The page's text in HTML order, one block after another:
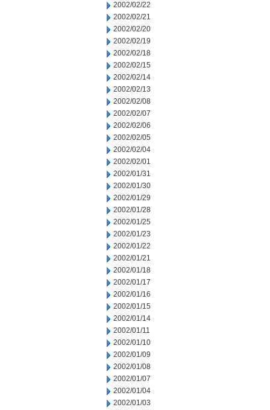
2002/02/22
2002/02/21
2002/02/20
2002/02/19
2002/02/18
2002/02/15
2002/02/14
2002/02/13
2002/02/08
2002/02/07
2002/02/06
2002/02/05
2002/02/04
2002/02/01
2002/01/31
2002/01/30
2002/01/29
2002/01/28
2002/01/25
2002/01/23
2002/01/22
2002/01/21
2002/01/18
2002/01/17
2002/01/16
2002/01/15
2002/01/14
2002/01/11
2002/01/10
2002/01/09
2002/01/08
2002/01/07
2002/01/04
2002/01/03